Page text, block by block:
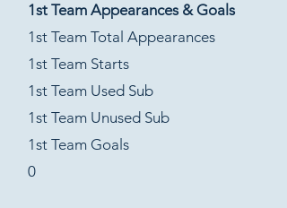
1st Team Appearances & Goals
1st Team Total Appearances
1st Team Starts
1st Team Used Sub
1st Team Unused Sub
1st Team Goals
0